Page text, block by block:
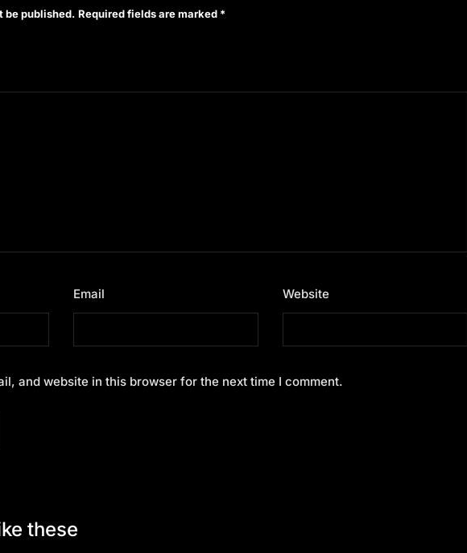
be published. Required fields are marked *
Email Website
and website in this browser for the next time I comment.
these